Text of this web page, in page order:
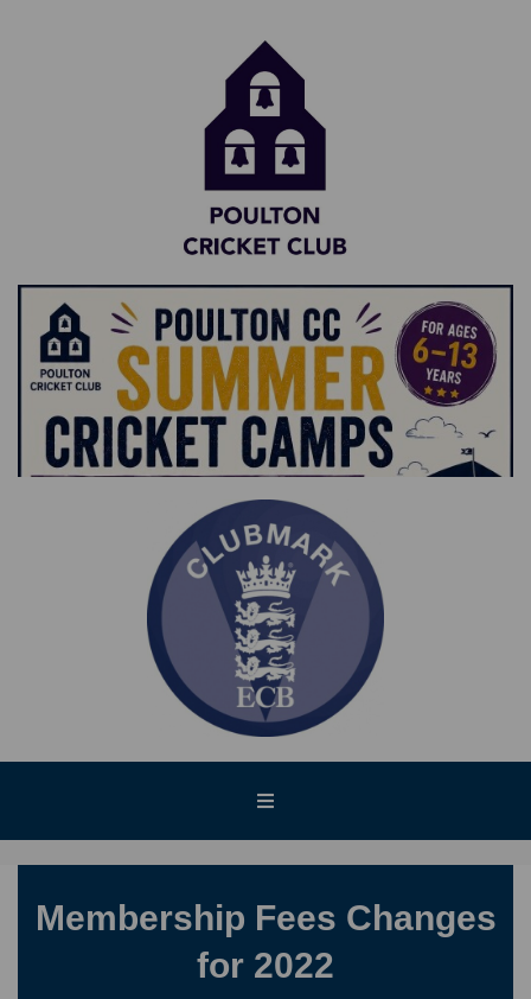
Membership Fees Changes
for 2022